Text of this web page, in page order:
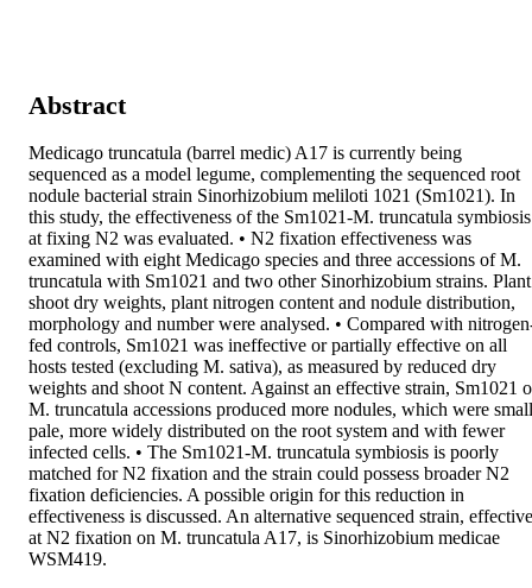
Abstract
Medicago truncatula (barrel medic) A17 is currently being
sequenced as a model legume, complementing the sequenced root
nodule bacterial strain Sinorhizobium meliloti 1021 (Sm1021). In
this study, the effectiveness of the Sm1021-M. truncatula symbiosis
at fixing N2 was evaluated. • N2 fixation effectiveness was
examined with eight Medicago species and three accessions of M.
truncatula with Sm1021 and two other Sinorhizobium strains. Plant
shoot dry weights, plant nitrogen content and nodule distribution,
morphology and number were analysed. • Compared with
fed controls, Sm1021 was ineffective or partially effective on all
hosts tested (excluding M. sativa), as measured by reduced dry
weights and shoot N content. Against an effective strain, Sm1021
M. truncatula accessions produced more nodules, which were
pale, more widely distributed on the root system and with fewer
infected cells. • The Sm1021-M. truncatula symbiosis is poorly
matched for N2 fixation and the strain could possess broader N2
fixation deficiencies. A possible origin for this reduction in
effectiveness is discussed. An alternative sequenced strain, effective
at N2 fixation on M. truncatula A17, is Sinorhizobium medicae
WSM419.